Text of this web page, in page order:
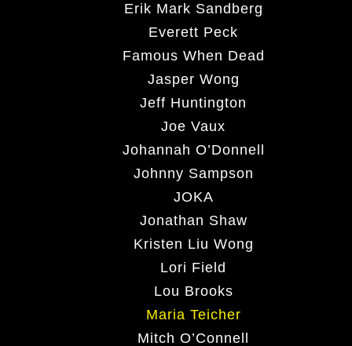
Erik Mark Sandberg
Everett Peck
Famous When Dead
Jasper Wong
Jeff Huntington
Joe Vaux
Johannah O’Donnell
Johnny Sampson
JOKA
Jonathan Shaw
Kristen Liu Wong
Lori Field
Lou Brooks
Maria Teicher
Mitch O’Connell